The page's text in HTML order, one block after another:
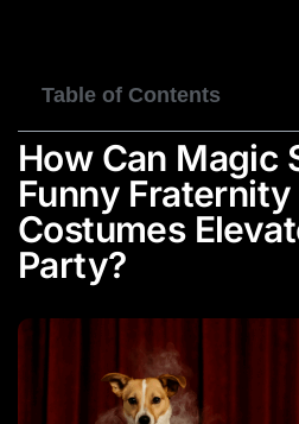
Table of Contents
How Can Magic
Funny
Costumes
Party?